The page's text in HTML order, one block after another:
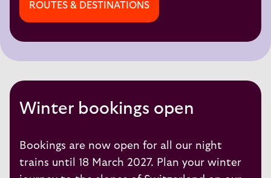
ROUTES & DESTINATIONS
Winter bookings open
Bookings are now open for all our night
trains until 18 March 2027. Plan your winter